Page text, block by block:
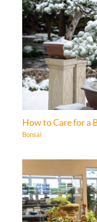
How to Care for a
Bonsai